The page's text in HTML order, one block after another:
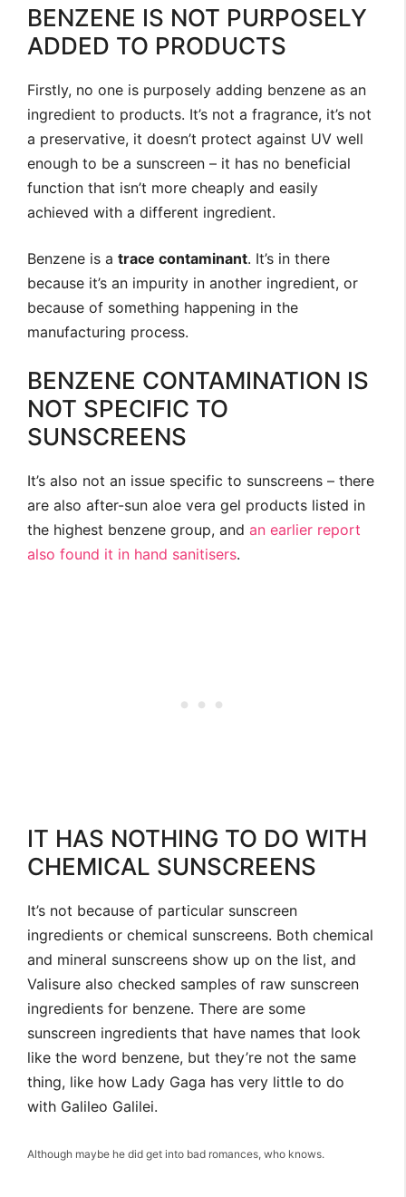
BENZENE IS NOT PURPOSELY
ADDED TO PRODUCTS
Firstly, no one is purposely adding benzene as an
ingredient to products. It’s not a fragrance, it’s not
a preservative, it doesn’t protect against UV well
enough to be a sunscreen – it has no beneficial
function that isn’t more cheaply and easily
achieved with a different ingredient.
Benzene is a trace contaminant. It’s in there
because it’s an impurity in another ingredient, or
because of something happening in the
manufacturing process.
BENZENE CONTAMINATION IS
NOT SPECIFIC TO
SUNSCREENS
It’s also not an issue specific to sunscreens – there
are also after-sun aloe vera gel products listed in
the highest benzene group, and an earlier report
also found it in hand sanitisers.
IT HAS NOTHING TO DO WITH
CHEMICAL SUNSCREENS
It’s not because of particular sunscreen
ingredients or chemical sunscreens. Both chemical
and mineral sunscreens show up on the list, and
Valisure also checked samples of raw sunscreen
ingredients for benzene. There are some
sunscreen ingredients that have names that look
like the word benzene, but they’re not the same
thing, like how Lady Gaga has very little to do
with Galileo Galilei.
Although maybe he did get into bad romances, who knows.